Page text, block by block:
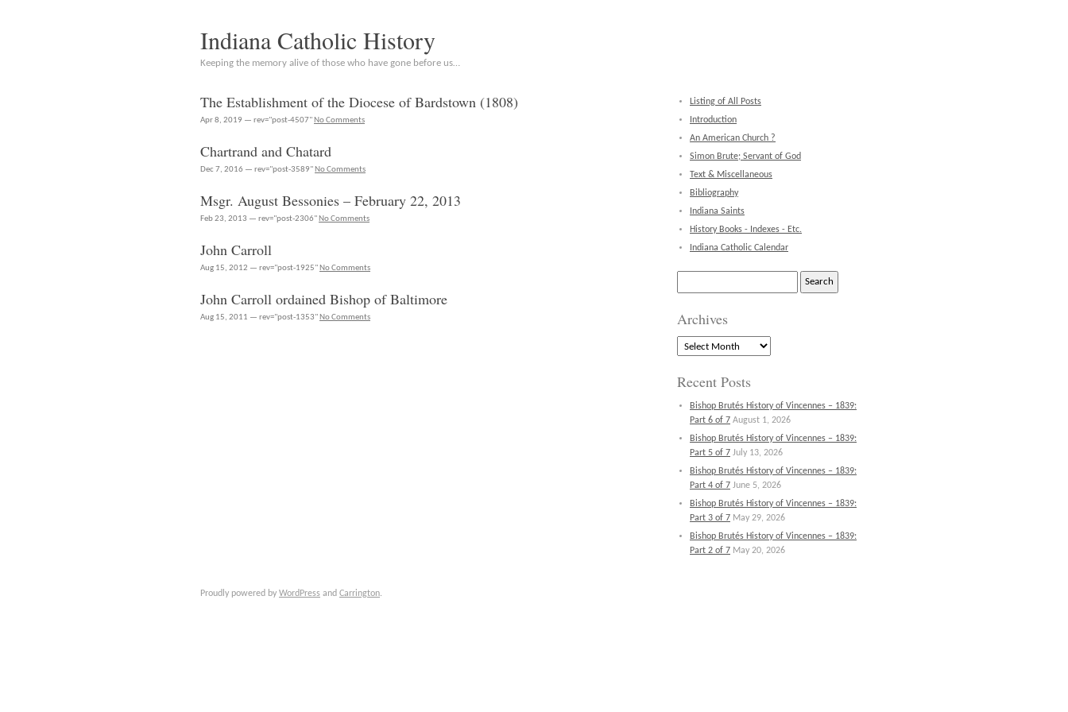
Indiana Catholic History
Keeping the memory alive of those who have gone before us…
The Establishment of the Diocese of Bardstown (1808)
Apr 8, 2019 — rev="post-4507" No Comments
Chartrand and Chatard
Dec 7, 2016 — rev="post-3589" No Comments
Msgr. August Bessonies – February 22, 2013
Feb 23, 2013 — rev="post-2306" No Comments
John Carroll
Aug 15, 2012 — rev="post-1925" No Comments
John Carroll ordained Bishop of Baltimore
Aug 15, 2011 — rev="post-1353" No Comments
Listing of All Posts
Introduction
An American Church ?
Simon Brute; Servant of God
Text & Miscellaneous
Bibliography
Indiana Saints
History Books - Indexes - Etc.
Indiana Catholic Calendar
Archives
Archives
Recent Posts
Bishop Brutés History of Vincennes – 1839:
Part 6 of 7 August 1, 2026
Bishop Brutés History of Vincennes – 1839:
Part 5 of 7 July 13, 2026
Bishop Brutés History of Vincennes – 1839:
Part 4 of 7 June 5, 2026
Bishop Brutés History of Vincennes – 1839:
Part 3 of 7 May 29, 2026
Bishop Brutés History of Vincennes – 1839:
Part 2 of 7 May 20, 2026
Proudly powered by WordPress and Carrington.